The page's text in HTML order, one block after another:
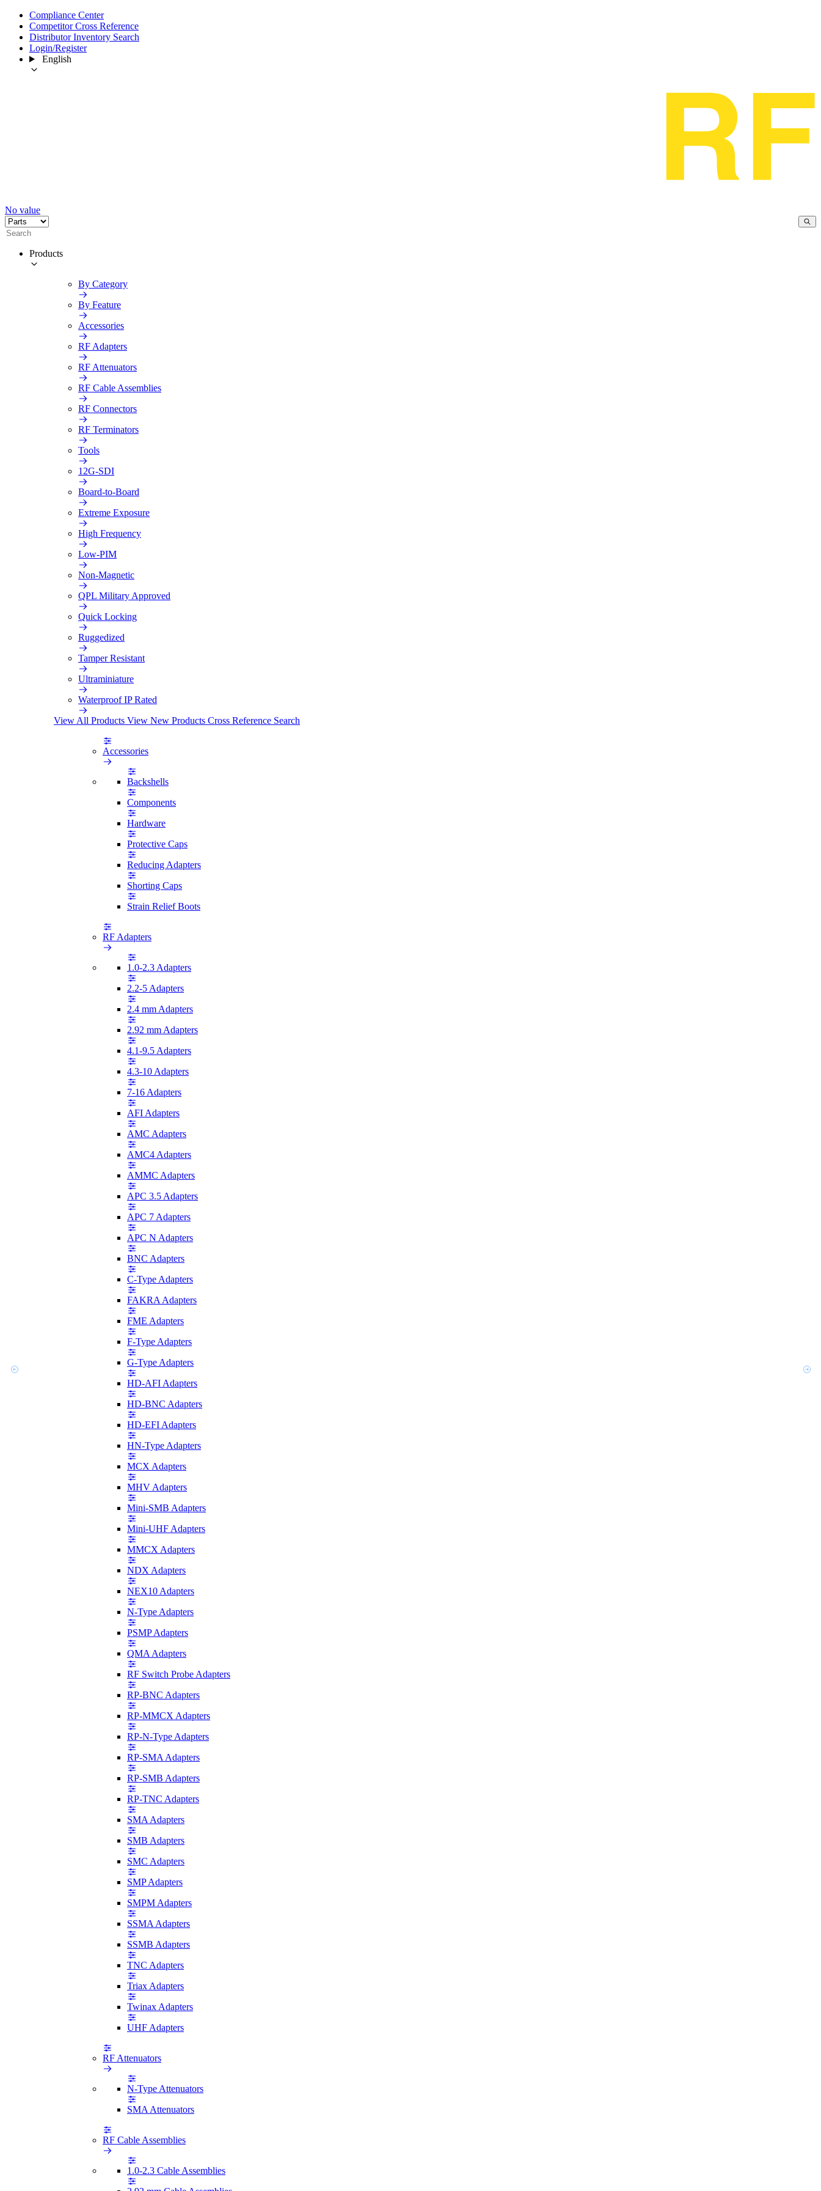
Compliance Center
Competitor Cross Reference
Distributor Inventory Search
Login/Register
English
No value
Products
By Category
By Feature
Accessories
RF Adapters
RF Attenuators
RF Cable Assemblies
RF Connectors
RF Terminators
Tools
12G-SDI
Board-to-Board
Extreme Exposure
High Frequency
Low-PIM
Non-Magnetic
QPL Military Approved
Quick Locking
Ruggedized
Tamper Resistant
Ultraminiature
Waterproof IP Rated
View All Products View New Products Cross Reference Search
Accessories
Backshells
Components
Hardware
Protective Caps
Reducing Adapters
Shorting Caps
Strain Relief Boots
RF Adapters
1.0-2.3 Adapters
2.2-5 Adapters
2.4 mm Adapters
2.92 mm Adapters
4.1-9.5 Adapters
4.3-10 Adapters
7-16 Adapters
AFI Adapters
AMC Adapters
AMC4 Adapters
AMMC Adapters
APC 3.5 Adapters
APC 7 Adapters
APC N Adapters
BNC Adapters
C-Type Adapters
FAKRA Adapters
FME Adapters
F-Type Adapters
G-Type Adapters
HD-AFI Adapters
HD-BNC Adapters
HD-EFI Adapters
HN-Type Adapters
MCX Adapters
MHV Adapters
Mini-SMB Adapters
Mini-UHF Adapters
MMCX Adapters
NDX Adapters
NEX10 Adapters
N-Type Adapters
PSMP Adapters
QMA Adapters
RF Switch Probe Adapters
RP-BNC Adapters
RP-MMCX Adapters
RP-N-Type Adapters
RP-SMA Adapters
RP-SMB Adapters
RP-TNC Adapters
SMA Adapters
SMB Adapters
SMC Adapters
SMP Adapters
SMPM Adapters
SSMA Adapters
SSMB Adapters
TNC Adapters
Triax Adapters
Twinax Adapters
UHF Adapters
RF Attenuators
N-Type Attenuators
SMA Attenuators
RF Cable Assemblies
1.0-2.3 Cable Assemblies